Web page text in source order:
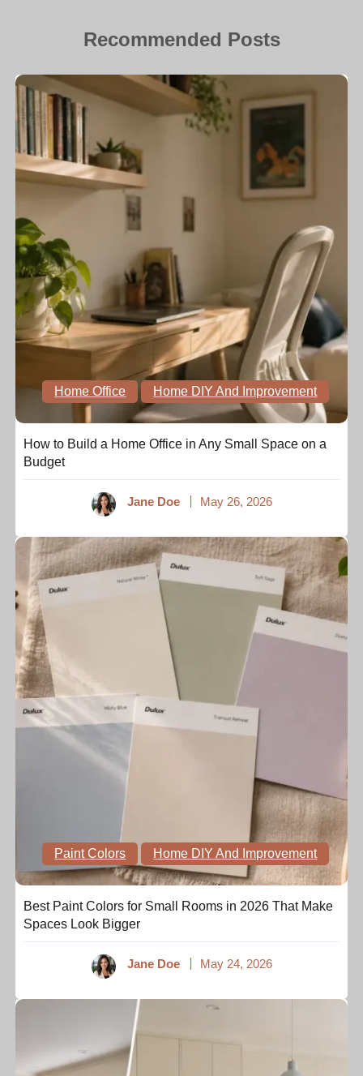
Recommended Posts
Home Office Home DIY And Improvement
How to Build a Home Office in Any Small Space on a
Budget
Jane Doe May 26, 2026
Paint Colors Home DIY And Improvement
Best Paint Colors for Small Rooms in 2026 That Make
Spaces Look Bigger
Jane Doe May 24, 2026